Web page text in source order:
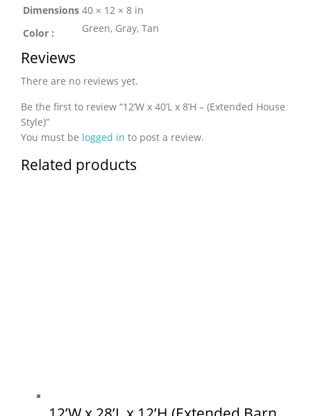
Dimensions 40 × 12 × 8 in
Color :
Green, Gray, Tan
Reviews
There are no reviews yet.
Be the first to review “12’W x 40’L x 8’H – (Extended House
Style)”
You must be logged in to post a review.
Related products